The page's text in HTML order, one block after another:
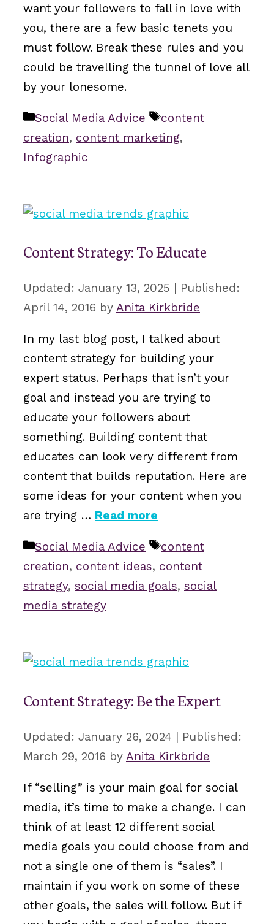
want your followers to fall in love with
you, there are a few basic tenets you
must follow. Break these rules and you
could be travelling the tunnel of love all
by your lonesome.
Categories
Social Media Advice Tags
content
creation, content marketing,
Infographic
Content Strategy: To Educate
January 13, 2025
April 14, 2016 by Anita Kirkbride
In my last blog post, I talked about
content strategy for building your
expert status. Perhaps that isn’t your
goal and instead you are trying to
educate your followers about
something. Building content that
educates can look very different from
content that builds reputation. Here are
some ideas for your content when you
are trying … Read more
Categories
Social Media Advice Tags
content
creation, content ideas, content
strategy, social media goals, social
media strategy
Content Strategy: Be the Expert
January 26, 2024
March 29, 2016 by Anita Kirkbride
If “selling” is your main goal for social
media, it’s time to make a change. I can
think of at least 12 different social
media goals you could choose from and
not a single one of them is “sales”. I
maintain if you work on some of these
other goals, the sales will follow. But if